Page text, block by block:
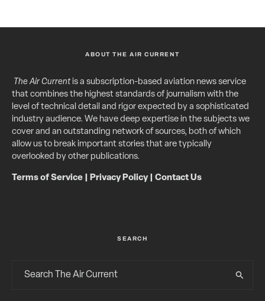
ABOUT THE AIR CURRENT
The Air Currentis a subscription-based aviation news service
that combines the highest standards of journalism with the
level of technical detail and rigor expected by a sophisticated
industry audience. We have deep expertise in the subjects we
cover and an outstanding network of sources, both of which
allow us to break important stories that are typically
overlooked by other publications.
Terms of Service Privacy Policy| Contact Us
SEARCH